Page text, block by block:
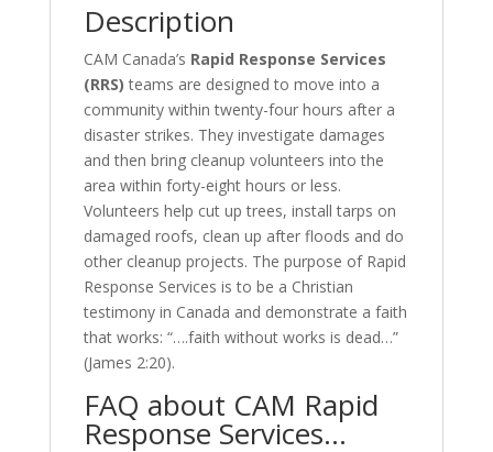
Description
CAM Canada’s Rapid Response Services
(RRS) teams are designed to move into a
community within twenty-four hours after a
disaster strikes. They investigate damages
and then bring cleanup volunteers into the
area within forty-eight hours or less.
Volunteers help cut up trees, install tarps on
damaged roofs, clean up after floods and do
other cleanup projects. The purpose of Rapid
Response Services is to be a Christian
testimony in Canada and demonstrate a faith
that works: “….faith without works is dead…”
(James 2:20).
FAQ about CAM Rapid
Response Services…